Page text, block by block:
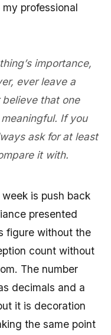
professional
importance,
ever leave a
that one
If you
ask for at least
it with.
is push back
presented
figure without the
count without
The number
decimals and a
it is decoration
the same point